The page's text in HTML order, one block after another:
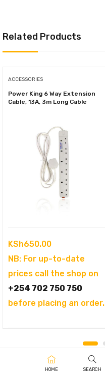
Related Products
ACCESSORIES
Power King 6 Way Extension
Cable, 13A, 3m Long Cable
KSh650.00
NB: For up-to-date
prices call the shop on
+254 702 750 750
before placing an order.
HOME SEARCH